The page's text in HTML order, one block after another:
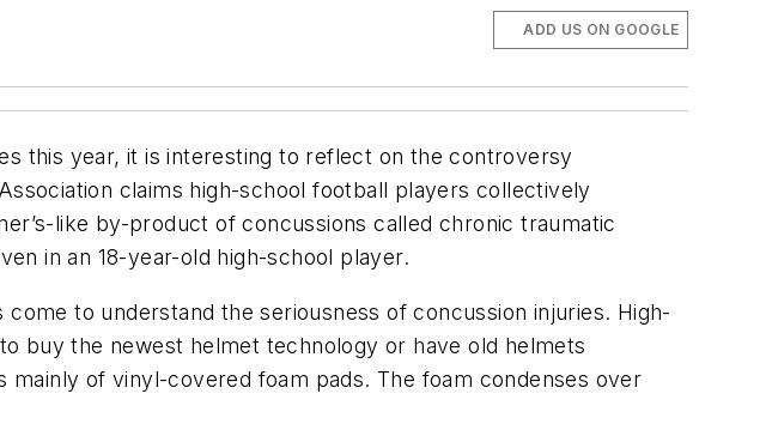
ADD US ON GOOGLE
this year, it is interesting to reflect on the controversy
claims high-school football players collectively
like by-product of concussions called chronic traumatic
in an 18-year-old high-school player.
to understand the seriousness of concussion injuries. High-
buy the newest helmet technology or have old helmets
of vinyl-covered foam pads. The foam condenses over